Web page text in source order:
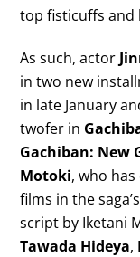
top fisticuffs and
As such, actor
in two new
in late January
twofer in
Gachiban: New
Motoki, who
films in the
script by Iketani
Tawada Hideya,